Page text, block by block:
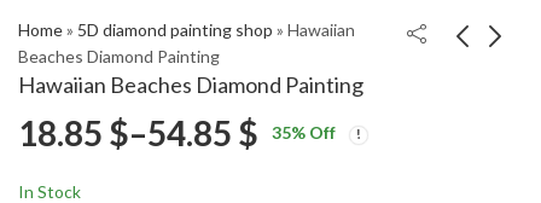
Home» 5D diamond painting shop » Hawaiian
Beaches Diamond Painting
Hawaiian Beaches Diamond Painting
Character Diamond
Diamond Painting
18.85 $–54.85 $ Price
35% Off
In Stock